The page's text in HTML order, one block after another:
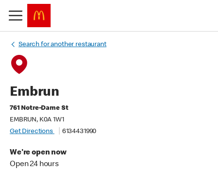
Search for another restaurant
Embrun
761 Notre-Dame St
EMBRUN, K0A 1W1
Get Directions
6134431990
We're open now
Open 24 hours